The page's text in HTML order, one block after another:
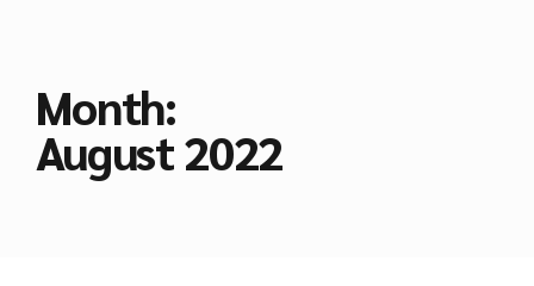
Month:
August 2022